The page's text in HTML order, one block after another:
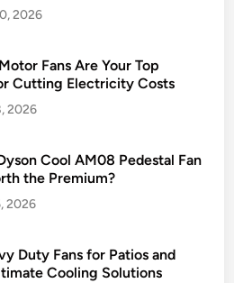
2026
Fans Are Your Top
Cutting Electricity Costs
2026
Cool AM08 Pedestal Fan
the Premium?
2026
Duty Fans for Patios and
Cooling Solutions